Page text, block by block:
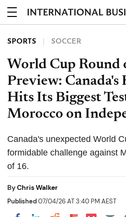
SPORTS SOCCER
World Cup Round
Preview:
Hits Its Biggest
Morocco on
Canada's unexpected World
formidable challenge against
of 16.
ByChris Walker
Published07/04/26 AT 3:40 PM AEST
Share on